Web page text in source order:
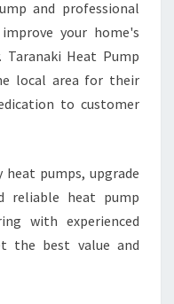
and professional
your home's
Taranaki Heat Pump
local area for their
to customer
pumps, upgrade
reliable heat pump
with experienced
the best value and